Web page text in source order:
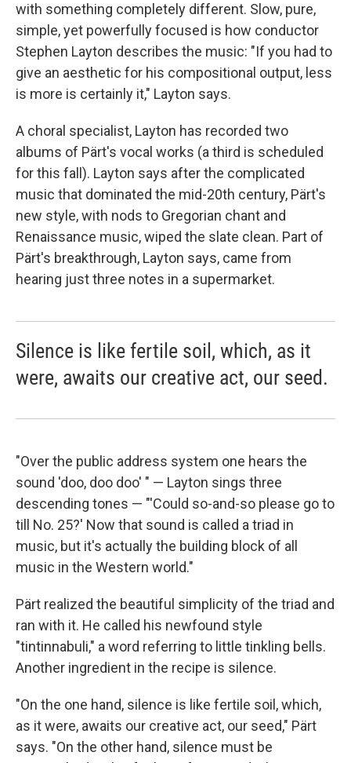
with something completely different. Slow, pure,
simple, yet powerfully focused is how conductor
Stephen Layton describes the music: "If you had to
give an aesthetic for his compositional output, less
is more is certainly it," Layton says.
A choral specialist, Layton has recorded two
albums of Pärt's vocal works (a third is scheduled
for this fall). Layton says after the complicated
music that dominated the mid-20th century, Pärt's
new style, with nods to Gregorian chant and
Renaissance music, wiped the slate clean. Part of
Pärt's breakthrough, Layton says, came from
hearing just three notes in a supermarket.
Silence is like fertile soil, which, as it
were, awaits our creative act, our seed.
"Over the public address system one hears the
sound 'doo, doo doo' " — Layton sings three
descending tones — "'Could so-and-so please go to
till No. 25?' Now that sound is called a triad in
music, but it's actually the building block of all
music in the Western world."
Pärt realized the beautiful simplicity of the triad and
ran with it. He called his newfound style
"tintinnabuli," a word referring to little tinkling bells.
Another ingredient in the recipe is silence.
"On the one hand, silence is like fertile soil, which,
as it were, awaits our creative act, our seed," Pärt
says. "On the other hand, silence must be